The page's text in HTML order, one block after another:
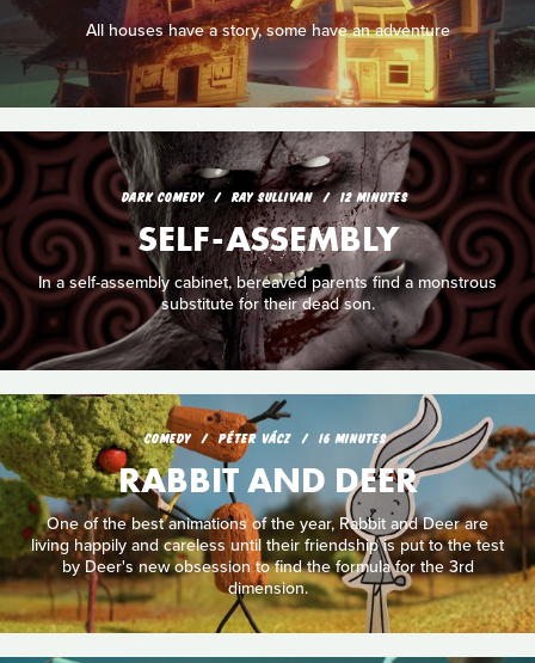
All houses have a story, some have an adventure
DARK COMEDY RAY SULLIVAN 12 MINUTES
SELF-ASSEMBLY
In a self-assembly cabinet, bereaved parents find a monstrous
substitute for their dead son.
COMEDY PÉTER VÁCZ 16 MINUTES
RABBIT AND DEER
One of the best animations of the year, Rabbit and Deer are
living happily and careless until their friendship is put to the test
by Deer's new obsession to find the formula for the 3rd
dimension.